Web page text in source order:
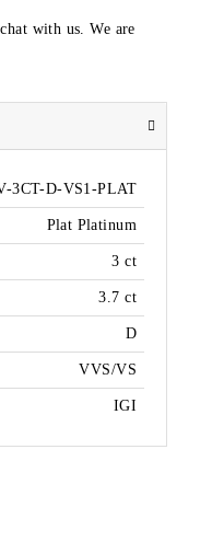
with us. We are
3CT-D-VS1-PLAT
Plat Platinum
3 ct
3.7 ct
D
VVS/VS
IGI